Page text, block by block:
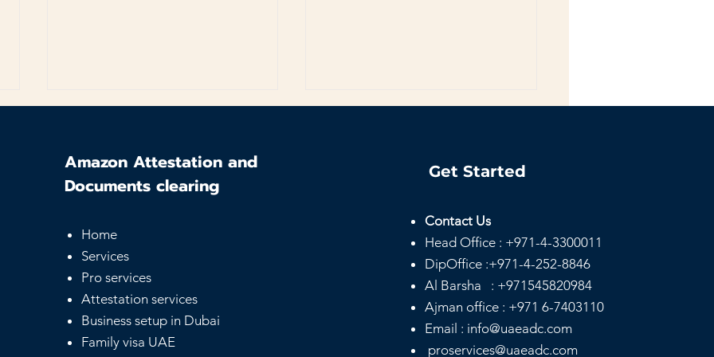
UAE Equivalency
Certificate - Guide for
Foreign Degrees
Same Day Notary
Services Dubai |
Affordable & Mobile
Amazon Attestation and
Documents clearing
Home
Services
Pro services
Attestation services
Business setup in Dubai
Family visa UAE
Get Started
Contact Us
Head Office : +971-4-3300011
DipOffice :+971-4-252-8846
Al Barsha : +971545820984
Ajman office : +971 6-7403110
Email : info@uaeadc.com
proservices@uaeadc.com